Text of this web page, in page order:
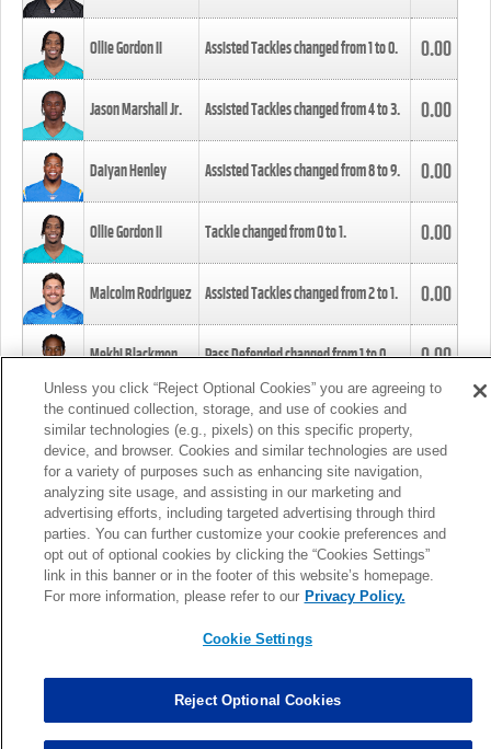
Ollie Gordon II Assisted Tackles changed from1to0. 0.00
Jason Marshall Jr. Assisted Tackles changed from4to3. 0.00
Daiyan Henley Assisted Tackles changed from8to9. 0.00
Ollie Gordon II Tackle changed from0to1. 0.00
Malcolm Rodriguez Assisted Tackles changed from2to1. 0.00
Mekhi Blackmon Pass Defended changed from1to0. 0.00
Foye Oluokun Tackle changed from4to5.
Patrick Queen Assisted Tackles changed from3to4. 0.00
Marcus Davenport Assisted Tackles changed from3to2. 0.00
MORE
Unless you click “Reject Optional Cookies” you are agreeing to
the continued collection, storage, and use of cookies and
similar technologies (e.g., pixels) on this specific property,
device, and browser. Cookies and similar technologies are used
for a variety of purposes such as enhancing site navigation,
analyzing site usage, and assisting in our marketing and
advertising efforts, including targeted advertising through third
parties. You can further customize your cookie preferences and
opt out of optional cookies by clicking the “Cookies Settings”
link in this banner or in the footer of this website’s homepage.
For more information, please refer to our Privacy Policy.
Cookie Settings
Reject Optional Cookies